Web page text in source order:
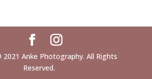
Anke Photography. All Rights
Reserved.